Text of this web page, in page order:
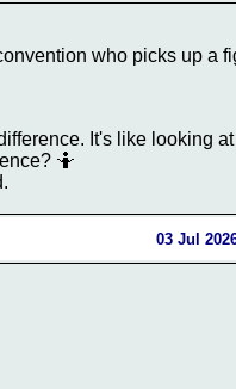
who picks up a
It's like looking
🤷
03 Jul